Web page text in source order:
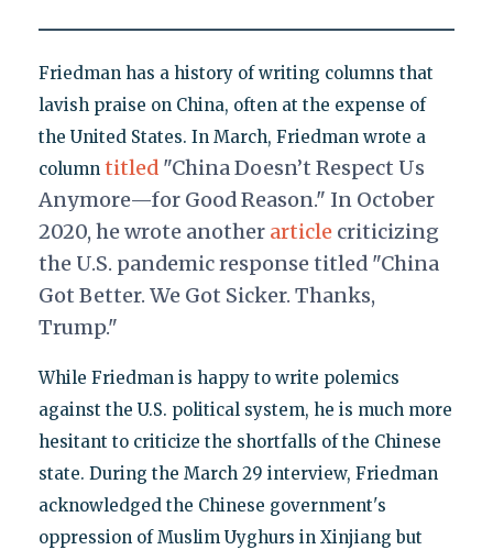
Friedman has a history of writing columns that
lavish praise on China, often at the expense of
the United States. In March, Friedman wrote a
column titled"China Doesn’t Respect Us
Anymore—for Good Reason." In October
2020, he wrote another articlecriticizing
the U.S. pandemic response titled "China
Got Better. We Got Sicker. Thanks,
Trump."
While Friedman is happy to write polemics
against the U.S. political system, he is much more
hesitant to criticize the shortfalls of the Chinese
state. During the March 29 interview, Friedman
acknowledged the Chinese government's
oppression of Muslim Uyghurs in Xinjiang but